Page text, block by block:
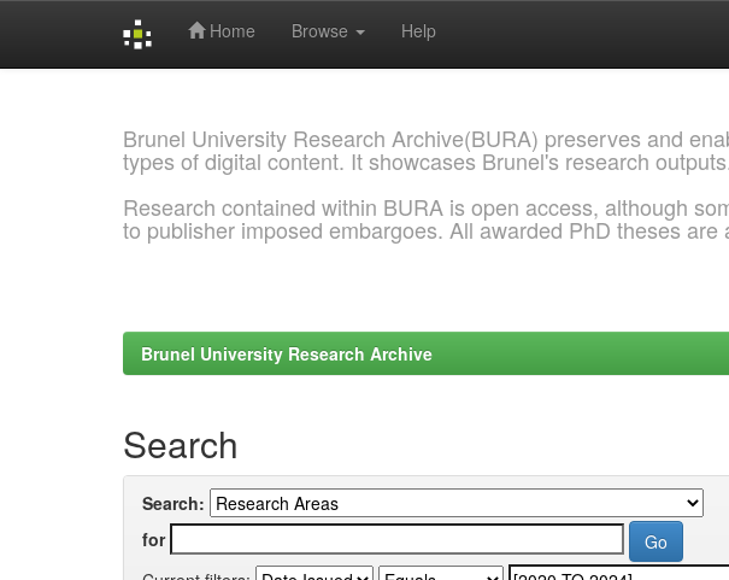
Home Browse Help
Brunel University Research Archive(BURA) preserves and
types of digital content. It showcases Brunel's research
Research contained within BURA is open access, although
to publisher imposed embargoes. All awarded PhD theses are
Brunel University Research Archive
Search
Search:
for